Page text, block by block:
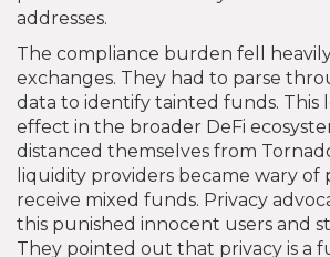
addresses.
The compliance burden fell
exchanges. They had to parse
data to identify tainted funds. This
effect in the broader DeFi
distanced themselves from
liquidity providers became wary
receive mixed funds. Privacy
this punished innocent users and
They pointed out that privacy is a